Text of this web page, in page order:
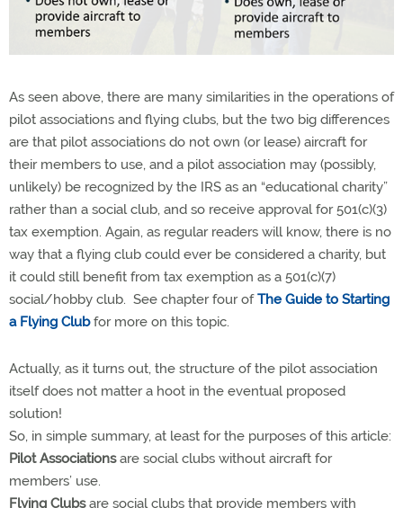
As seen above, there are many similarities in the operations of
pilot associations and flying clubs, but the two big differences
are that pilot associations do not own (or lease) aircraft for
their members to use, and a pilot association may (possibly,
unlikely) be recognized by the IRS as an “educational charity”
rather than a social club, and so receive approval for 501(c)(3)
tax exemption. Again, as regular readers will know, there is no
way that a flying club could ever be considered a charity, but
it could still benefit from tax exemption as a 501(c)(7)
social/hobby club. See chapter four ofThe Guide to Starting
a Flying Clubfor more on this topic.
Actually, as it turns out, the structure of the pilot association
itself does not matter a hoot in the eventual proposed
solution!
So, in simple summary, at least for the purposes of this article:
Pilot Associationsare social clubs without aircraft for
members’ use.
Flying Clubsare social clubs that provide members with